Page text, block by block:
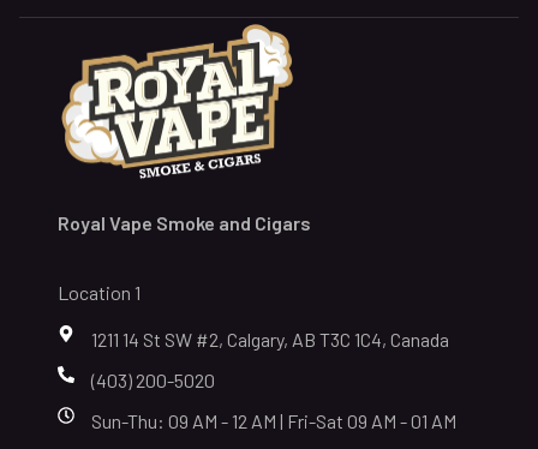
Royal Vape Smoke and Cigars
Location 1
1211 14 St SW #2, Calgary, AB T3C 1C4, Canada
(403) 200-5020
Sun-Thu: 09 AM - 12 AM | Fri-Sat 09 AM - 01 AM